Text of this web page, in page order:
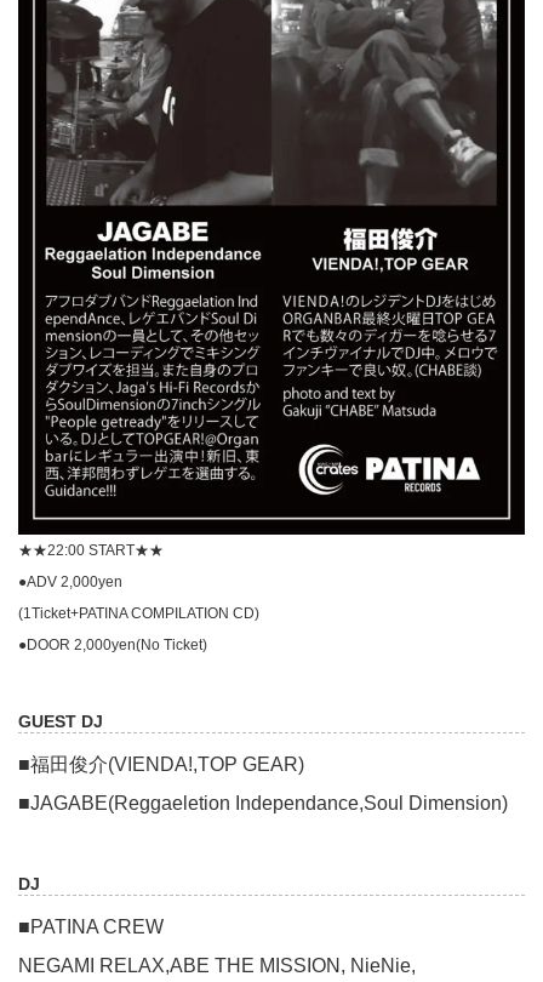
★★22:00 START★★
●ADV 2,000yen
(1Ticket+PATINA COMPILATION CD)
●DOOR 2,000yen(No Ticket)
GUEST DJ
■福田俊介(VIENDA!,TOP GEAR)
■JAGABE(Reggaeletion Independance,Soul Dimension)
DJ
■PATINA CREW
NEGAMI RELAX,ABE THE MISSION, NieNie,